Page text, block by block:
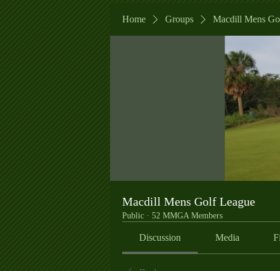
Home Groups Macdill Mens
Macdill Mens Golf League
Public · 52 MMGA Members
Discussion Media